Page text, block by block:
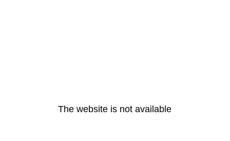
The website is not available